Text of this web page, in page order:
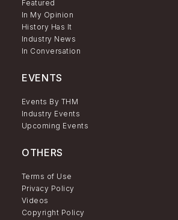
Featured
In My Opinion
History Has It
Industry News
In Conversation
EVENTS
Events By THM
Industry Events
Upcoming Events
OTHERS
Terms of Use
Privacy Policy
Videos
Copyright Policy